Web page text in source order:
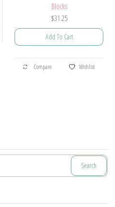
Blocks
$31.25
Add To Cart
This
product
may
Compare Wishlist